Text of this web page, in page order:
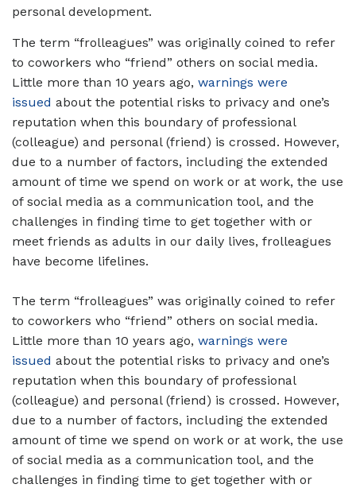
personal development.
The term “frolleagues” was originally coined to refer
to coworkers who “friend” others on social media.
Little more than 10 years ago, warnings were
issued about the potential risks to privacy and one’s
reputation when this boundary of professional
(colleague) and personal (friend) is crossed. However,
due to a number of factors, including the extended
amount of time we spend on work or at work, the use
of social media as a communication tool, and the
challenges in finding time to get together with or
meet friends as adults in our daily lives, frolleagues
have become lifelines.
The term “frolleagues” was originally coined to refer
to coworkers who “friend” others on social media.
Little more than 10 years ago, warnings were
issued about the potential risks to privacy and one’s
reputation when this boundary of professional
(colleague) and personal (friend) is crossed. However,
due to a number of factors, including the extended
amount of time we spend on work or at work, the use
of social media as a communication tool, and the
challenges in finding time to get together with or